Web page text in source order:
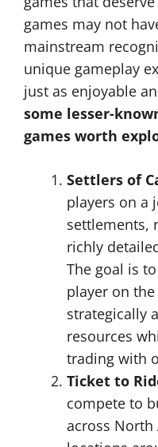
games may not
mainstream
unique gameplay
just as enjoyable
some lesser-
games worth
Settlers of
players on a
settlements,
richly
The goal is
player on
strategically
resources
trading with
Ticket to
compete to
across